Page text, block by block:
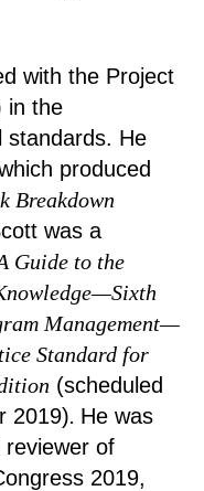
with the Project
in the
standards. He
produced
Breakdown
was a
Guide to the
Management—
Standard for
(scheduled
2019). He was
of
2019,